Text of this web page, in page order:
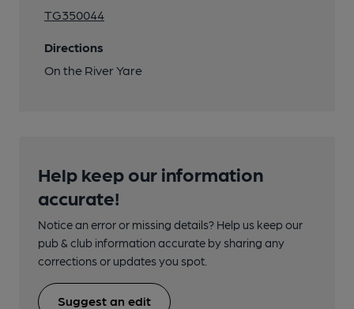
TG350044
Directions
On the River Yare
Help keep our information
accurate!
Notice an error or missing details? Help us keep our
pub & club information accurate by sharing any
corrections or updates you spot.
Suggest an edit